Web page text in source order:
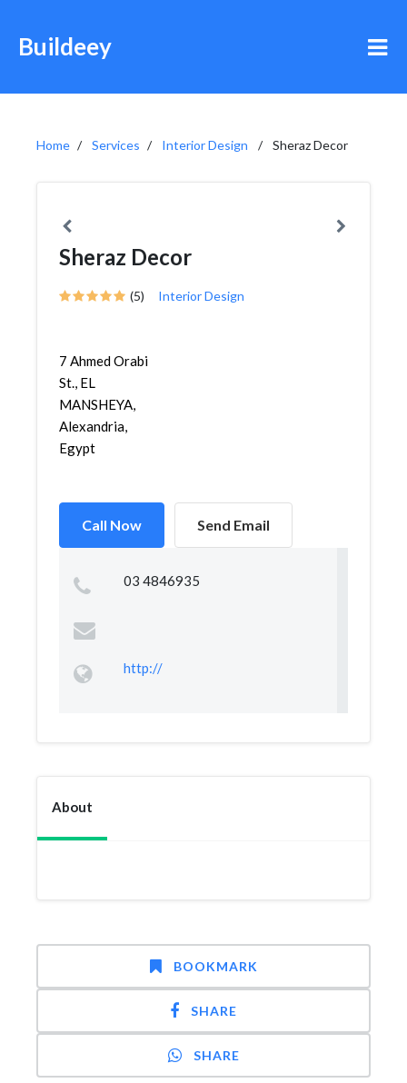
Buildeey
Home Services Interior Design Sheraz Decor
Sheraz Decor
(5) Interior Design
7 Ahmed Orabi
St., EL
MANSHEYA,
Alexandria,
Egypt
Call Now Send Email
03 4846935
http://
About
BOOKMARK
SHARE
SHARE